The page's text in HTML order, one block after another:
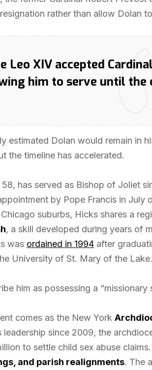
rather than allow Dolan
Leo XIV accepted
him to serve until
estimated Dolan would remain in
the timeline has accelerated.
has served as Bishop of Joliet
by Pope Francis in July
suburbs, Hicks shares a
, a skill developed during years of
was ordained in 1994 after
University of St. Mary of the Lake.
him as possessing a “missionary
comes as the New York
leadership since 2009, the
to settle child sex abuse
and parish realignments. The